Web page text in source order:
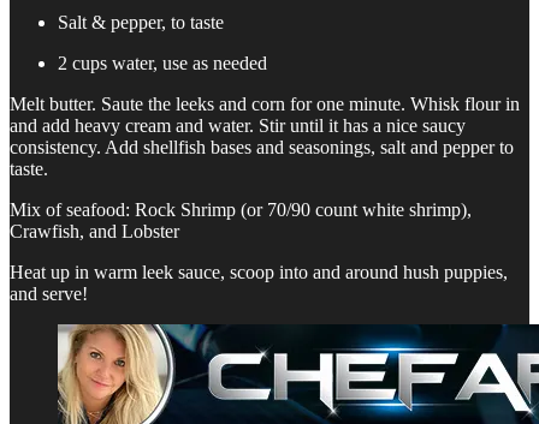
Salt & pepper, to taste
2 cups water, use as needed
Melt butter. Saute the leeks and corn for one minute. Whisk flour in
and add heavy cream and water. Stir until it has a nice saucy
consistency. Add shellfish bases and seasonings, salt and pepper to
taste.
Mix of seafood: Rock Shrimp (or 70/90 count white shrimp),
Crawfish, and Lobster
Heat up in warm leek sauce, scoop into and around hush puppies,
and serve!